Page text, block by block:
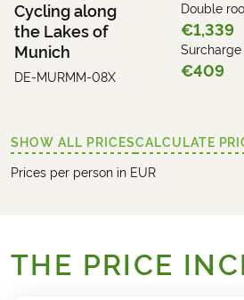
Cycling along
the Lakes of
Munich
DE-MURMM-08X
Double
€1,339
€409
SHOW ALL PRICESCALCULATE
Prices per person in EUR
THE PRICE